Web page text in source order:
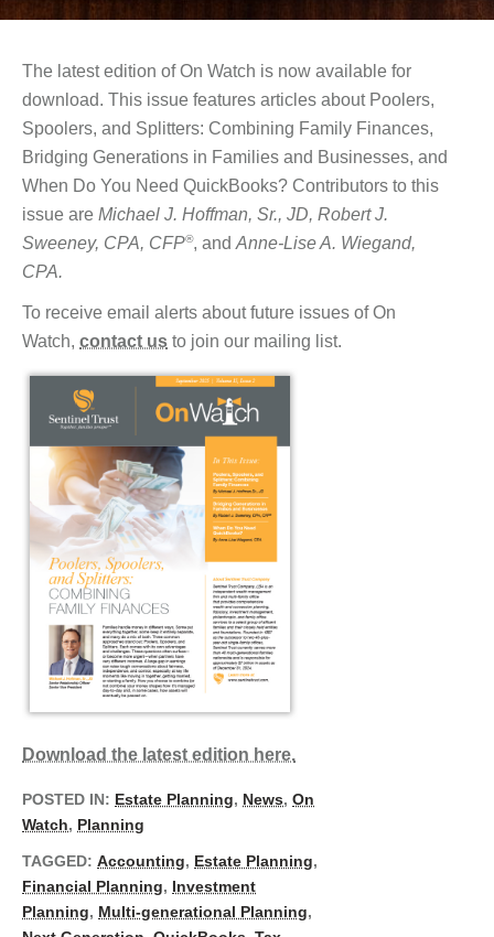
The latest edition of On Watch is now available for
download. This issue features articles about Poolers,
Spoolers, and Splitters: Combining Family Finances,
Bridging Generations in Families and Businesses, and
When Do You Need QuickBooks? Contributors to this
issue are Michael J. Hoffman, Sr., JD, Robert J.
Sweeney, CPA, CFP®, and Anne-Lise A. Wiegand,
CPA.
To receive email alerts about future issues of On
Watch, contact us to join our mailing list.
Download the latest edition here.
POSTED IN: Estate Planning, News, On
Watch, Planning
TAGGED: Accounting, Estate Planning,
Financial Planning, Investment
Planning, Multi-generational Planning,